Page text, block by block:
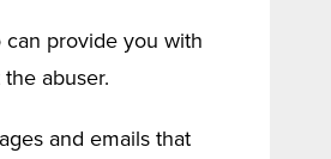
provide you with
abuser.
and emails that